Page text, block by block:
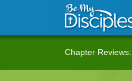
Skip to main content
Chapter Reviews: